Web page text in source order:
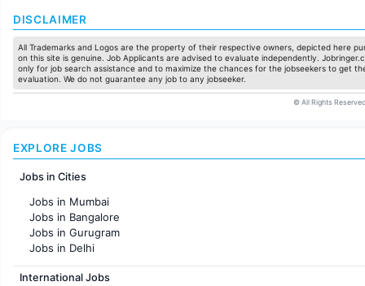
DISCLAIMER
All Trademarks and Logos are the property of their respective owners, depicted here
on this site is genuine. Job Applicants are advised to evaluate independently.
only for job search assistance and to maximize the chances for the jobseekers to get
evaluation. We do not guarantee any job to any jobseeker.
© All Rights
EXPLORE JOBS
Jobs in Cities
Jobs in Mumbai
Jobs in Bangalore
Jobs in Gurugram
Jobs in Delhi
Jobs in Hyderabad
Jobs in Chennai
International Jobs